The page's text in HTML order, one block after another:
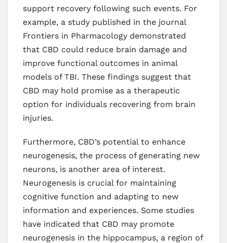
support recovery following such events. For
example, a study published in the journal
Frontiers in Pharmacology demonstrated
that CBD could reduce brain damage and
improve functional outcomes in animal
models of TBI. These findings suggest that
CBD may hold promise as a therapeutic
option for individuals recovering from brain
injuries.
Furthermore, CBD’s potential to enhance
neurogenesis, the process of generating new
neurons, is another area of interest.
Neurogenesis is crucial for maintaining
cognitive function and adapting to new
information and experiences. Some studies
have indicated that CBD may promote
neurogenesis in the hippocampus, a region of